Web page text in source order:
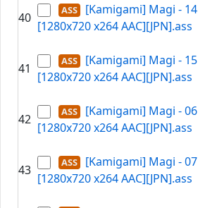
40
[Kamigami] Magi - 14
[1280x720 x264 AAC][JPN].ass
41
[Kamigami] Magi - 15
[1280x720 x264 AAC][JPN].ass
42
[Kamigami] Magi - 06
[1280x720 x264 AAC][JPN].ass
43
[Kamigami] Magi - 07
[1280x720 x264 AAC][JPN].ass